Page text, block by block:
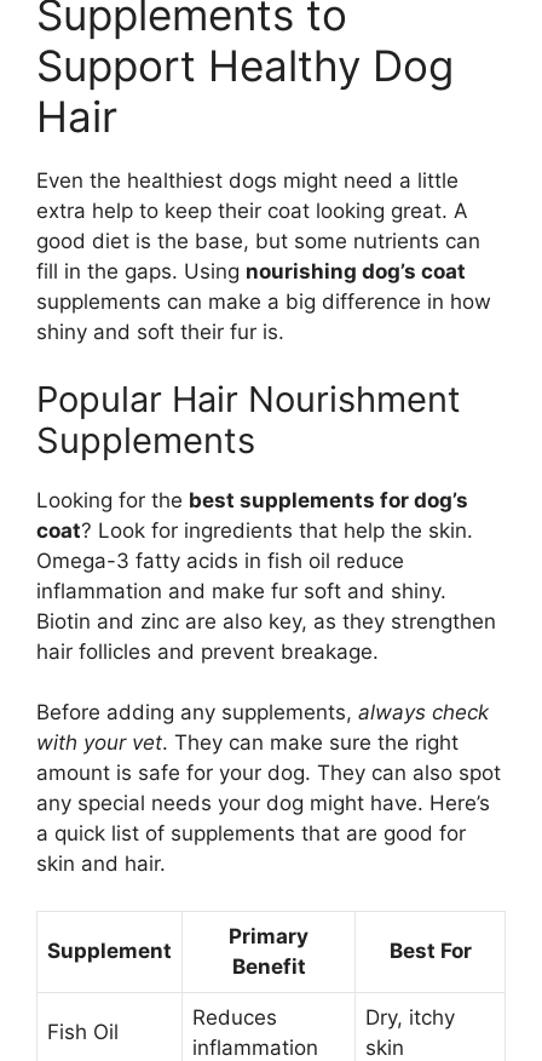
Supplements to
Support Healthy Dog
Hair
Even the healthiest dogs might need a little
extra help to keep their coat looking great. A
good diet is the base, but some nutrients can
fill in the gaps. Using nourishing dog’s coat
supplements can make a big difference in how
shiny and soft their fur is.
Popular Hair Nourishment
Supplements
Looking for the best supplements for dog’s
coat? Look for ingredients that help the skin.
Omega-3 fatty acids in fish oil reduce
inflammation and make fur soft and shiny.
Biotin and zinc are also key, as they strengthen
hair follicles and prevent breakage.
Before adding any supplements, always check
with your vet. They can make sure the right
amount is safe for your dog. They can also spot
any special needs your dog might have. Here’s
a quick list of supplements that are good for
skin and hair.
Supplement
Primary
Benefit
Best For
Fish Oil
Reduces
inflammation
Dry, itchy
skin